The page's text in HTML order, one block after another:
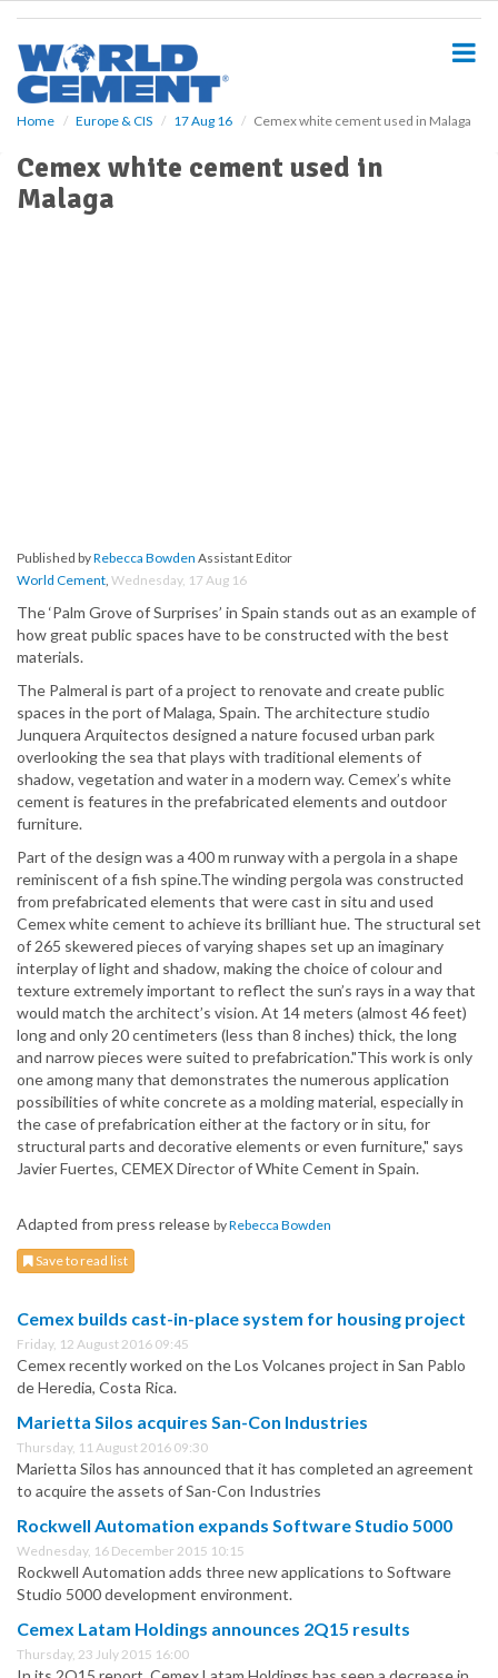
Home Europe & CIS 17 Aug 16 Cemex white cement used in Malaga
Cemex white cement used in
Malaga
Published byRebecca Bowden Assistant Editor
World Cement, Wednesday, 17 Aug 16
The ‘Palm Grove of Surprises’ in Spain stands out as an example of
how great public spaces have to be constructed with the best
materials.
The Palmeral is part of a project to renovate and create public
spaces in the port of Malaga, Spain. The architecture studio
Junquera Arquitectos designed a nature focused urban park
overlooking the sea that plays with traditional elements of
shadow, vegetation and water in a modern way. Cemex’s white
cement is features in the prefabricated elements and outdoor
furniture.
Part of the design was a 400 m runway with a pergola in a shape
reminiscent of a fish spine.The winding pergola was constructed
from prefabricated elements that were cast in situ and used
Cemex white cement to achieve its brilliant hue. The structural set
of 265 skewered pieces of varying shapes set up an imaginary
interplay of light and shadow, making the choice of colour and
texture extremely important to reflect the sun’s rays in a way that
would match the architect’s vision. At 14 meters (almost 46 feet)
long and only 20 centimeters (less than 8 inches) thick, the long
and narrow pieces were suited to prefabrication."This work is only
one among many that demonstrates the numerous application
possibilities of white concrete as a molding material, especially in
the case of prefabrication either at the factory or in situ, for
structural parts and decorative elements or even furniture," says
Javier Fuertes, CEMEX Director of White Cement in Spain.
Adapted from press release byRebecca Bowden
Save to read list
Cemex builds cast-in-place system for housing project
Friday, 12 August 2016 09:45
Cemex recently worked on the Los Volcanes project in San Pablo
de Heredia, Costa Rica.
Marietta Silos acquires San-Con Industries
Thursday, 11 August 2016 09:30
Marietta Silos has announced that it has completed an agreement
to acquire the assets of San-Con Industries
Rockwell Automation expands Software Studio 5000
Wednesday, 16 December 2015 10:15
Rockwell Automation adds three new applications to Software
Studio 5000 development environment.
Cemex Latam Holdings announces 2Q15 results
Thursday, 23 July 2015 16:00